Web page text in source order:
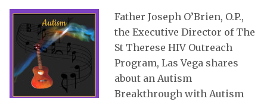
Father Joseph O’Brien, O.P.,
the Executive Director of The
St Therese HIV Outreach
Program, Las Vega shares
about an Autism
Breakthrough with Autism